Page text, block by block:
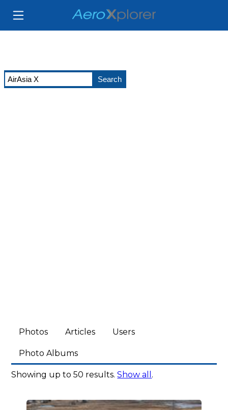
Photos Articles Users
Photo Albums
Showing up to 50 results.Show all .